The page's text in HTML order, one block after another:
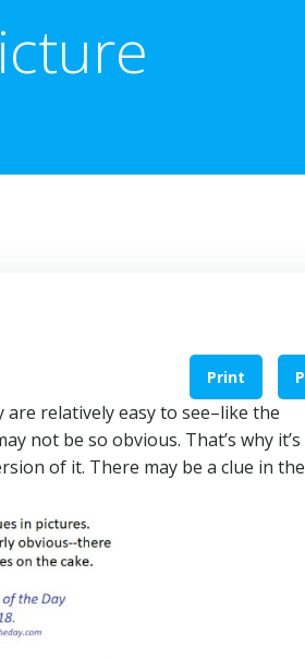
Print
relatively easy to see–like the
not be so obvious. That’s why it’s
of it. There may be a clue in the